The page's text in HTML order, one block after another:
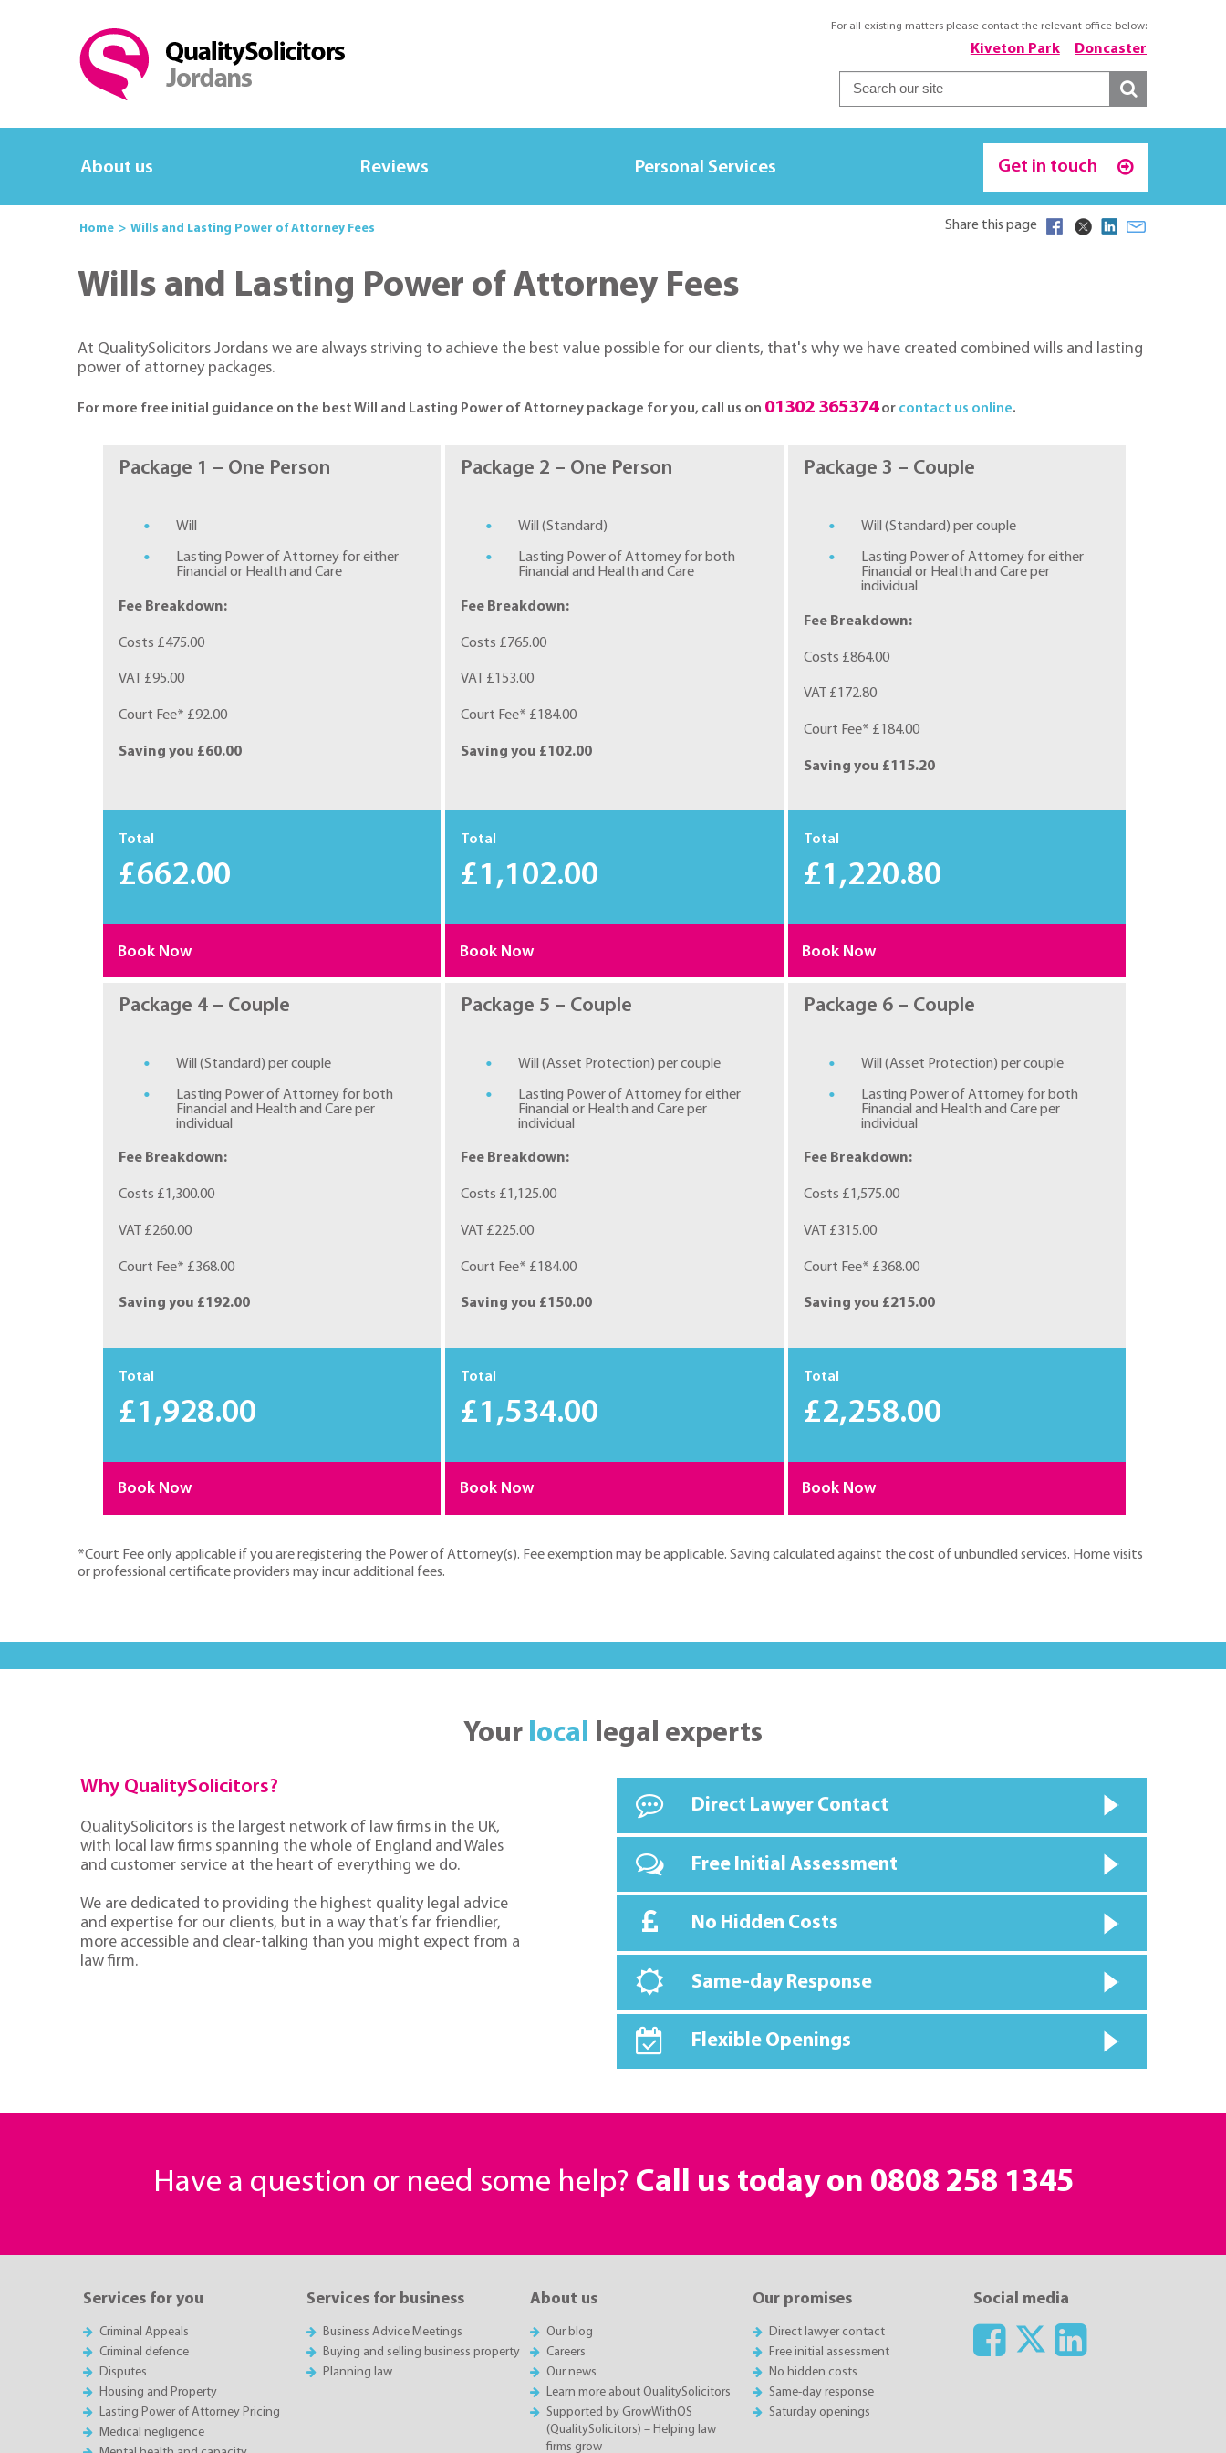
For all existing matters please contact the relevant office below:
Doncaster
Kiveton Park
About us Reviews Personal Services Get in touch
Home Wills and Lasting Power of Attorney Fees Share this page
Wills and Lasting Power of Attorney Fees
At QualitySolicitors Jordans we are always striving to achieve the best value possible for our clients, that's why we have created combined wills and lasting
power of attorney packages.
For more free initial guidance on the best Will and Lasting Power of Attorney package for you, call us on 01302 365374or contact us online.
Package 1 – One Person
Will
Lasting Power of Attorney for either
Financial or Health and Care
Fee Breakdown:
Costs £475.00
VAT £95.00
Court Fee* £92.00
Saving you £60.00
Total
£662.00
Book Now
Package 2 – One Person
Will (Standard)
Lasting Power of Attorney for both
Financial and Health and Care
Fee Breakdown:
Costs £765.00
VAT £153.00
Court Fee* £184.00
Saving you £102.00
Total
£1,102.00
Book Now
Package 3 – Couple
Will (Standard) per couple
Lasting Power of Attorney for either
Financial or Health and Care per
individual
Fee Breakdown:
Costs £864.00
VAT £172.80
Court Fee* £184.00
Saving you £115.20
Total
£1,220.80
Book Now
Package 4 – Couple
Will (Standard) per couple
Lasting Power of Attorney for both
Financial and Health and Care per
individual
Fee Breakdown:
Costs £1,300.00
VAT £260.00
Court Fee* £368.00
Saving you £192.00
Total
£1,928.00
Book Now
Package 5 – Couple
Will (Asset Protection) per couple
Lasting Power of Attorney for either
Financial or Health and Care per
individual
Fee Breakdown:
Costs £1,125.00
VAT £225.00
Court Fee* £184.00
Saving you £150.00
Total
£1,534.00
Book Now
Package 6 – Couple
Will (Asset Protection) per couple
Lasting Power of Attorney for both
Financial and Health and Care per
individual
Fee Breakdown:
Costs £1,575.00
VAT £315.00
Court Fee* £368.00
Saving you £215.00
Total
£2,258.00
Book Now
*Court Fee only applicable if you are registering the Power of Attorney(s). Fee exemption may be applicable. Saving calculated against the cost of unbundled services. Home visits
or professional certificate providers may incur additional fees.
Your local legal experts
Why QualitySolicitors?
QualitySolicitors is the largest network of law firms in the UK,
with local law firms spanning the whole of England and Wales
and customer service at the heart of everything we do.
We are dedicated to providing the highest quality legal advice
and expertise for our clients, but in a way that’s far friendlier,
more accessible and clear-talking than you might expect from a
law firm.
Direct Lawyer Contact
Free Initial Assessment
No Hidden Costs
Same-day Response
Flexible Openings
Have a question or need some help? Call us today on 0808 258 1345
Services for you
Criminal Appeals
Criminal defence
Disputes
Housing and Property
Lasting Power of Attorney Pricing
Medical negligence
Services for business
Business Advice Meetings
Buying and selling business property
Planning law
About us
Our blog
Careers
Our news
Learn more about QualitySolicitors
Supported by GrowWithQS
(QualitySolicitors) – Helping law
firms grow
Our promises
Direct lawyer contact
Free initial assessment
No hidden costs
Same-day response
Saturday openings
Social media